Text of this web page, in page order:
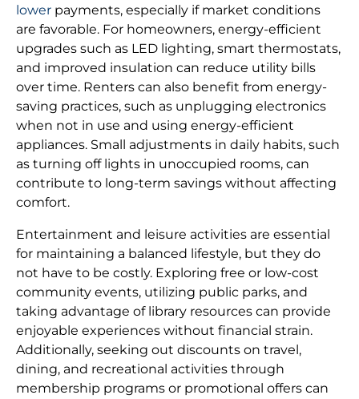
lower payments, especially if market conditions
are favorable. For homeowners, energy-efficient
upgrades such as LED lighting, smart thermostats,
and improved insulation can reduce utility bills
over time. Renters can also benefit from energy-
saving practices, such as unplugging electronics
when not in use and using energy-efficient
appliances. Small adjustments in daily habits, such
as turning off lights in unoccupied rooms, can
contribute to long-term savings without affecting
comfort.
Entertainment and leisure activities are essential
for maintaining a balanced lifestyle, but they do
not have to be costly. Exploring free or low-cost
community events, utilizing public parks, and
taking advantage of library resources can provide
enjoyable experiences without financial strain.
Additionally, seeking out discounts on travel,
dining, and recreational activities through
membership programs or promotional offers can